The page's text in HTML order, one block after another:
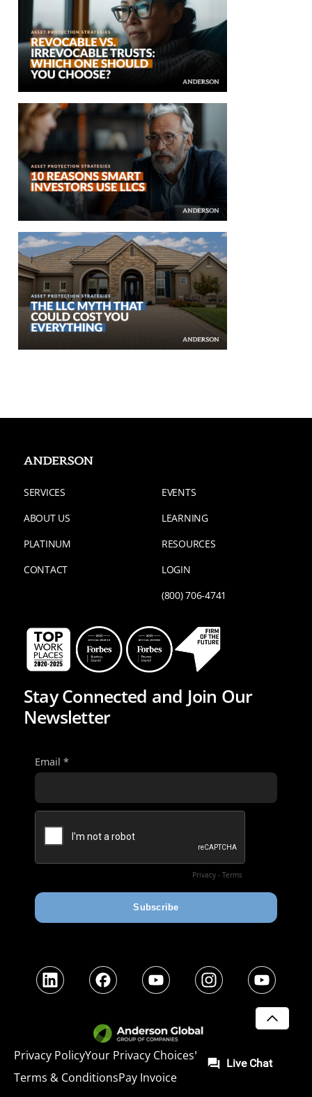
SERVICES
ABOUT US
PLATINUM
CONTACT
EVENTS
LEARNING
RESOURCES
LOGIN
(800) 706-4741
Stay Connected and Join Our
Newsletter
LinkedIn Facebook YouTube Instagram YouTube
Privacy PolicyYour Privacy ChoicesLegal
Terms & ConditionsPay Invoice